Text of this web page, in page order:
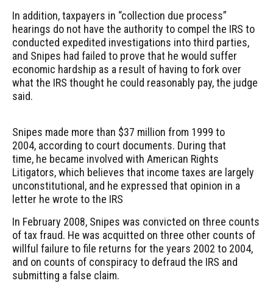
In addition, taxpayers in “collection due process”
hearings do not have the authority to compel the IRS to
conducted expedited investigations into third parties,
and Snipes had failed to prove that he would suffer
economic hardship as a result of having to fork over
what the IRS thought he could reasonably pay, the judge
said.
Snipes made more than $37 million from 1999 to
2004, according to court documents. During that
time, he became involved with American Rights
Litigators, which believes that income taxes are largely
unconstitutional, and he expressed that opinion in a
letter he wrote to the IRS
In February 2008, Snipes was convicted on three counts
of tax fraud. He was acquitted on three other counts of
willful failure to file returns for the years 2002 to 2004,
and on counts of conspiracy to defraud the IRS and
submitting a false claim.